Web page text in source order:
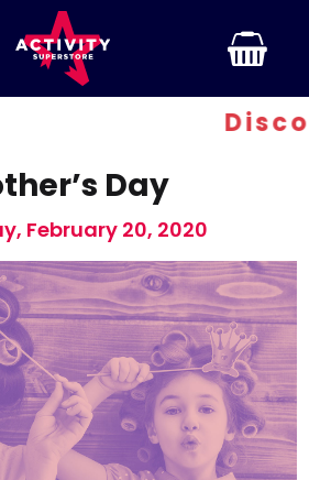
Day
February 20, 2020